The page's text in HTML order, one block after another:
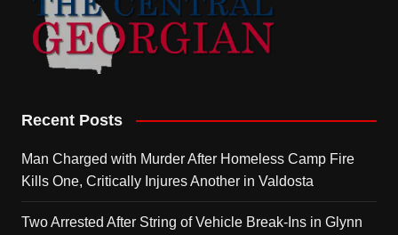
Recent Posts
Man Charged with Murder After Homeless Camp Fire
Kills One, Critically Injures Another in Valdosta
Two Arrested After String of Vehicle Break-Ins in Glynn